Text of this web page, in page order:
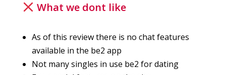
What we dont like
As of this review there is no chat features
available in the be2 app
Not many singles in use be2 for dating